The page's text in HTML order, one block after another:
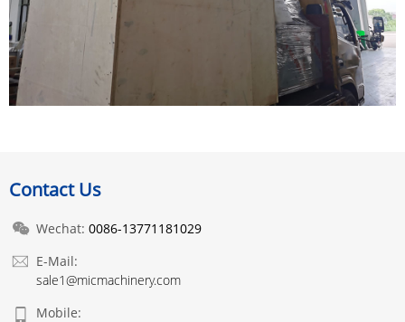
Contact Us
Wechat: 0086-13771181029
E-Mail:
sale1@micmachinery.com
Mobile: